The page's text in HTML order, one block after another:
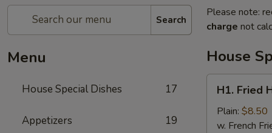
Search
Menu
House Special Dishes 17
Appetizers 19
Please note:
charge not
House
Fried
Half
Chicken
H1. Fried
Plain: $8.50
w. French